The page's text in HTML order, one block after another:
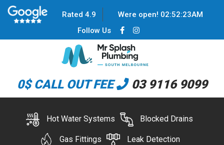
Rated 4.9 Were open! 02:52:23AM
Follow Us
0$ CALL OUT FEE 03 9116 9099
Hot Water Systems Blocked Drains
Gas Fittings Leak Detection